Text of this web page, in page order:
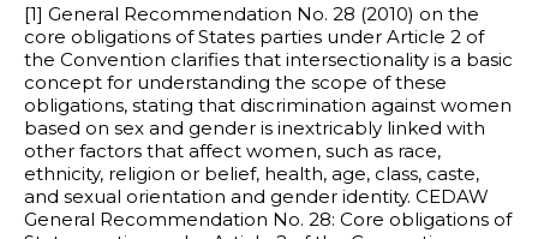
[1] General Recommendation No. 28 (2010) on the
core obligations of States parties under Article 2 of
the Convention clarifies that intersectionality is a basic
concept for understanding the scope of these
obligations, stating that discrimination against women
based on sex and gender is inextricably linked with
other factors that affect women, such as race,
ethnicity, religion or belief, health, age, class, caste,
and sexual orientation and gender identity. CEDAW
General Recommendation No. 28: Core obligations of